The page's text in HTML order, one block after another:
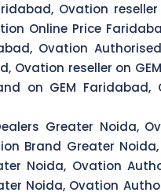
Ovation
Online Price
Ovation
Ovation reseller on
on GEM Faridabad,
Greater Noida,
Brand Greater
Noida, Ovation
Noida, Ovation